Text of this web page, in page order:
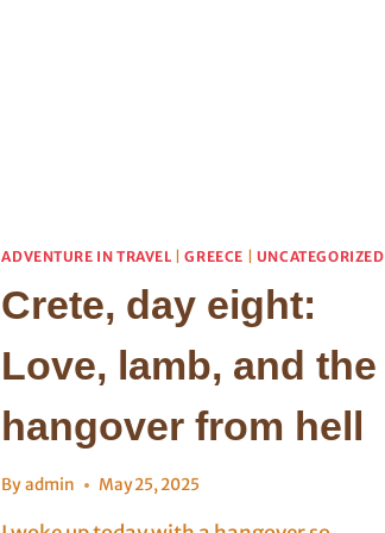
ADVENTURE IN TRAVEL |GREECE | UNCATEGORIZED
Crete, day eight:
Love, lamb, and the
hangover from hell
By admin May 25, 2025